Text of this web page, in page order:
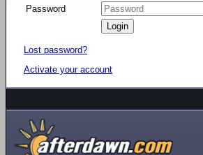
Password
Lost password?
Activate your account